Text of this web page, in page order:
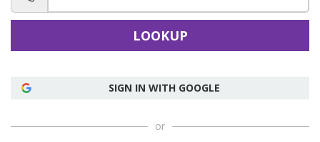
LOOKUP
SIGN IN WITH GOOGLE
or